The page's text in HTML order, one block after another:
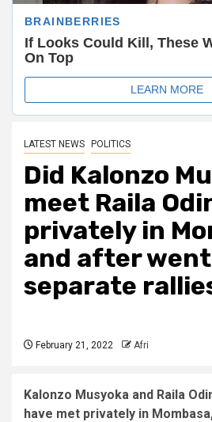
LATEST NEWS POLITICS
Did Kalonzo
meet Raila
privately in
and after
separate
February 21, 2022 Afri
Kalonzo Musyoka and Raila
have met privately in